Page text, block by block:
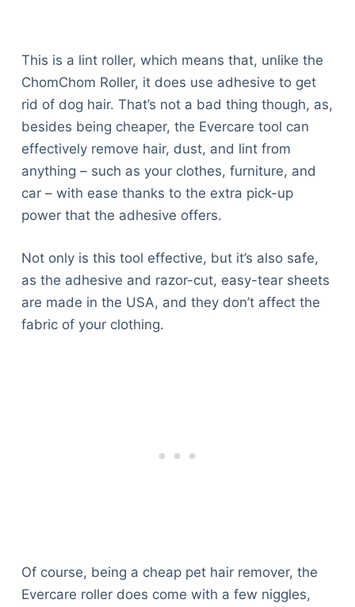
This is a lint roller, which means that, unlike the
ChomChom Roller, it does use adhesive to get
rid of dog hair. That’s not a bad thing though, as,
besides being cheaper, the Evercare tool can
effectively remove hair, dust, and lint from
anything – such as your clothes, furniture, and
car – with ease thanks to the extra pick-up
power that the adhesive offers.
Not only is this tool effective, but it’s also safe,
as the adhesive and razor-cut, easy-tear sheets
are made in the USA, and they don’t affect the
fabric of your clothing.
Of course, being a cheap pet hair remover, the
Evercare roller does come with a few niggles,